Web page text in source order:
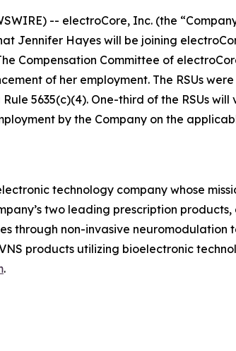
-- electroCore, Inc. (the
Jennifer Hayes will be joining
Compensation Committee of
of her employment. The RSUs
5635(c)(4). One-third of the RSUs
by the Company on the
technology company whose
two leading prescription
through non-invasive
products utilizing bioelectronic
.